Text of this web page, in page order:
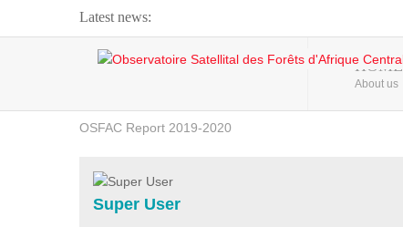
Latest news:
Webinar about Large Scale Monitoring and Land ...
OSFAC Video - Addressing climate change from the ...
OSFAC Report 2019-2020
Flooding and Erosion in Kinshasa - Open Cities ...
HOME
About us
Super User